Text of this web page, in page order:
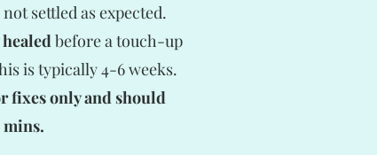
settled as expected.
before a touch-up
is typically 4-6 weeks.
fixes only and should